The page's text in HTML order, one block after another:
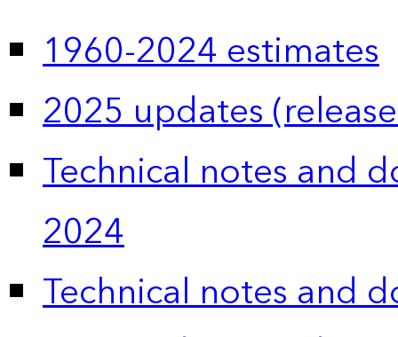
1960-2024 estimates
2025 updates
Technical notes and
2024
Technical notes and